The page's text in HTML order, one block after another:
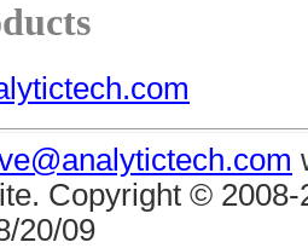
Copyright ©
20/09